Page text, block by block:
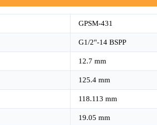
GPSM-431
G1/2"-14 BSPP
12.7 mm
125.4 mm
118.113 mm
19.05 mm